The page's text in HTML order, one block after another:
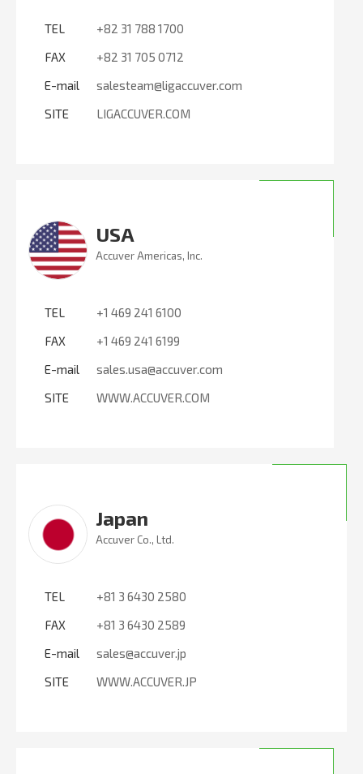
TEL
+82 31 788 1700
FAX
+82 31 705 0712
E-mail
salesteam@ligaccuver.com
SITE
LIGACCUVER.COM
USA
Accuver Americas, Inc.
TEL
+1 469 241 6100
FAX
+1 469 241 6199
E-mail
sales.usa@accuver.com
SITE
WWW.ACCUVER.COM
Japan
Accuver Co., Ltd.
TEL
+81 3 6430 2580
FAX
+81 3 6430 2589
E-mail
sales@accuver.jp
SITE
WWW.ACCUVER.JP